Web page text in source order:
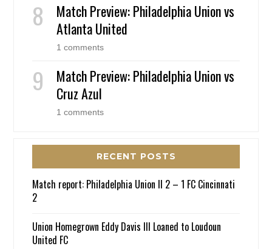
Match Preview: Philadelphia Union vs
Atlanta United
1 comments
Match Preview: Philadelphia Union vs
Cruz Azul
1 comments
RECENT POSTS
Match report: Philadelphia Union II 2 – 1 FC Cincinnati
2
Union Homegrown Eddy Davis III Loaned to Loudoun
United FC